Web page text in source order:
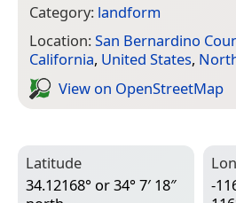
Category: landform
Location:San Bernardino
California, United States,
View on Open­Street­Map
Latitude
34.12168° or 34° 7′ 18″
-